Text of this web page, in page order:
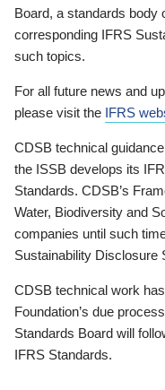
Board, a standards body
corresponding IFRS
such topics.
For all future news and
please visit the IFRS
CDSB technical
the ISSB develops its
Standards. CDSB’s
Water, Biodiversity and
companies until such
Sustainability Disclosure
CDSB technical work
Foundation’s due
Standards Board will
IFRS Standards.